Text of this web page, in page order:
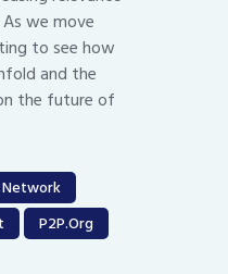
we move
to see how
and the
the future of
Network
P2P.org